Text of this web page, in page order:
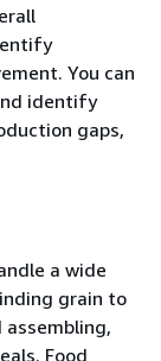
You can
identify
gaps,
a wide
grain to
Food